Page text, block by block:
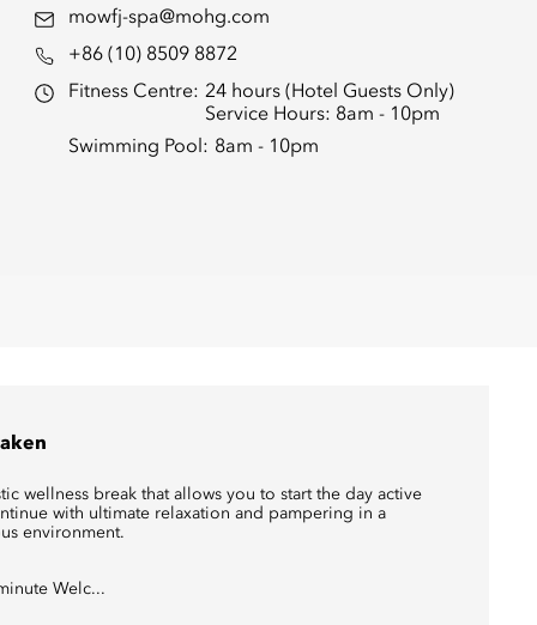
mowfj-spa@mohg.com
+86 (10) 8509 8872
Fitness Centre: 24 hours (Hotel Guests Only)
Service Hours: 8am - 10pm
Swimming Pool: 8am - 10pm
wellness break that allows you to start the day active
with ultimate relaxation and pampering in a
environment.
Welc...